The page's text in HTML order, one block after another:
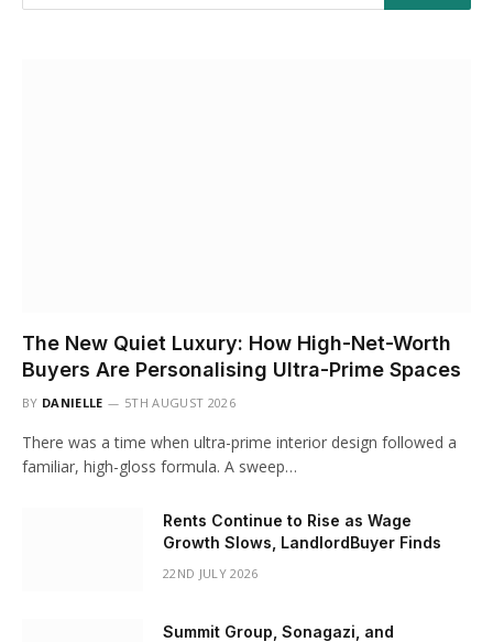
The New Quiet Luxury: How High-Net-Worth
Buyers Are Personalising Ultra-Prime Spaces
BY DANIELLE 5TH AUGUST 2026
There was a time when ultra-prime interior design followed a
familiar, high-gloss formula. A sweep…
Rents Continue to Rise as Wage
Growth Slows, LandlordBuyer Finds
22ND JULY 2026
Summit Group, Sonagazi, and